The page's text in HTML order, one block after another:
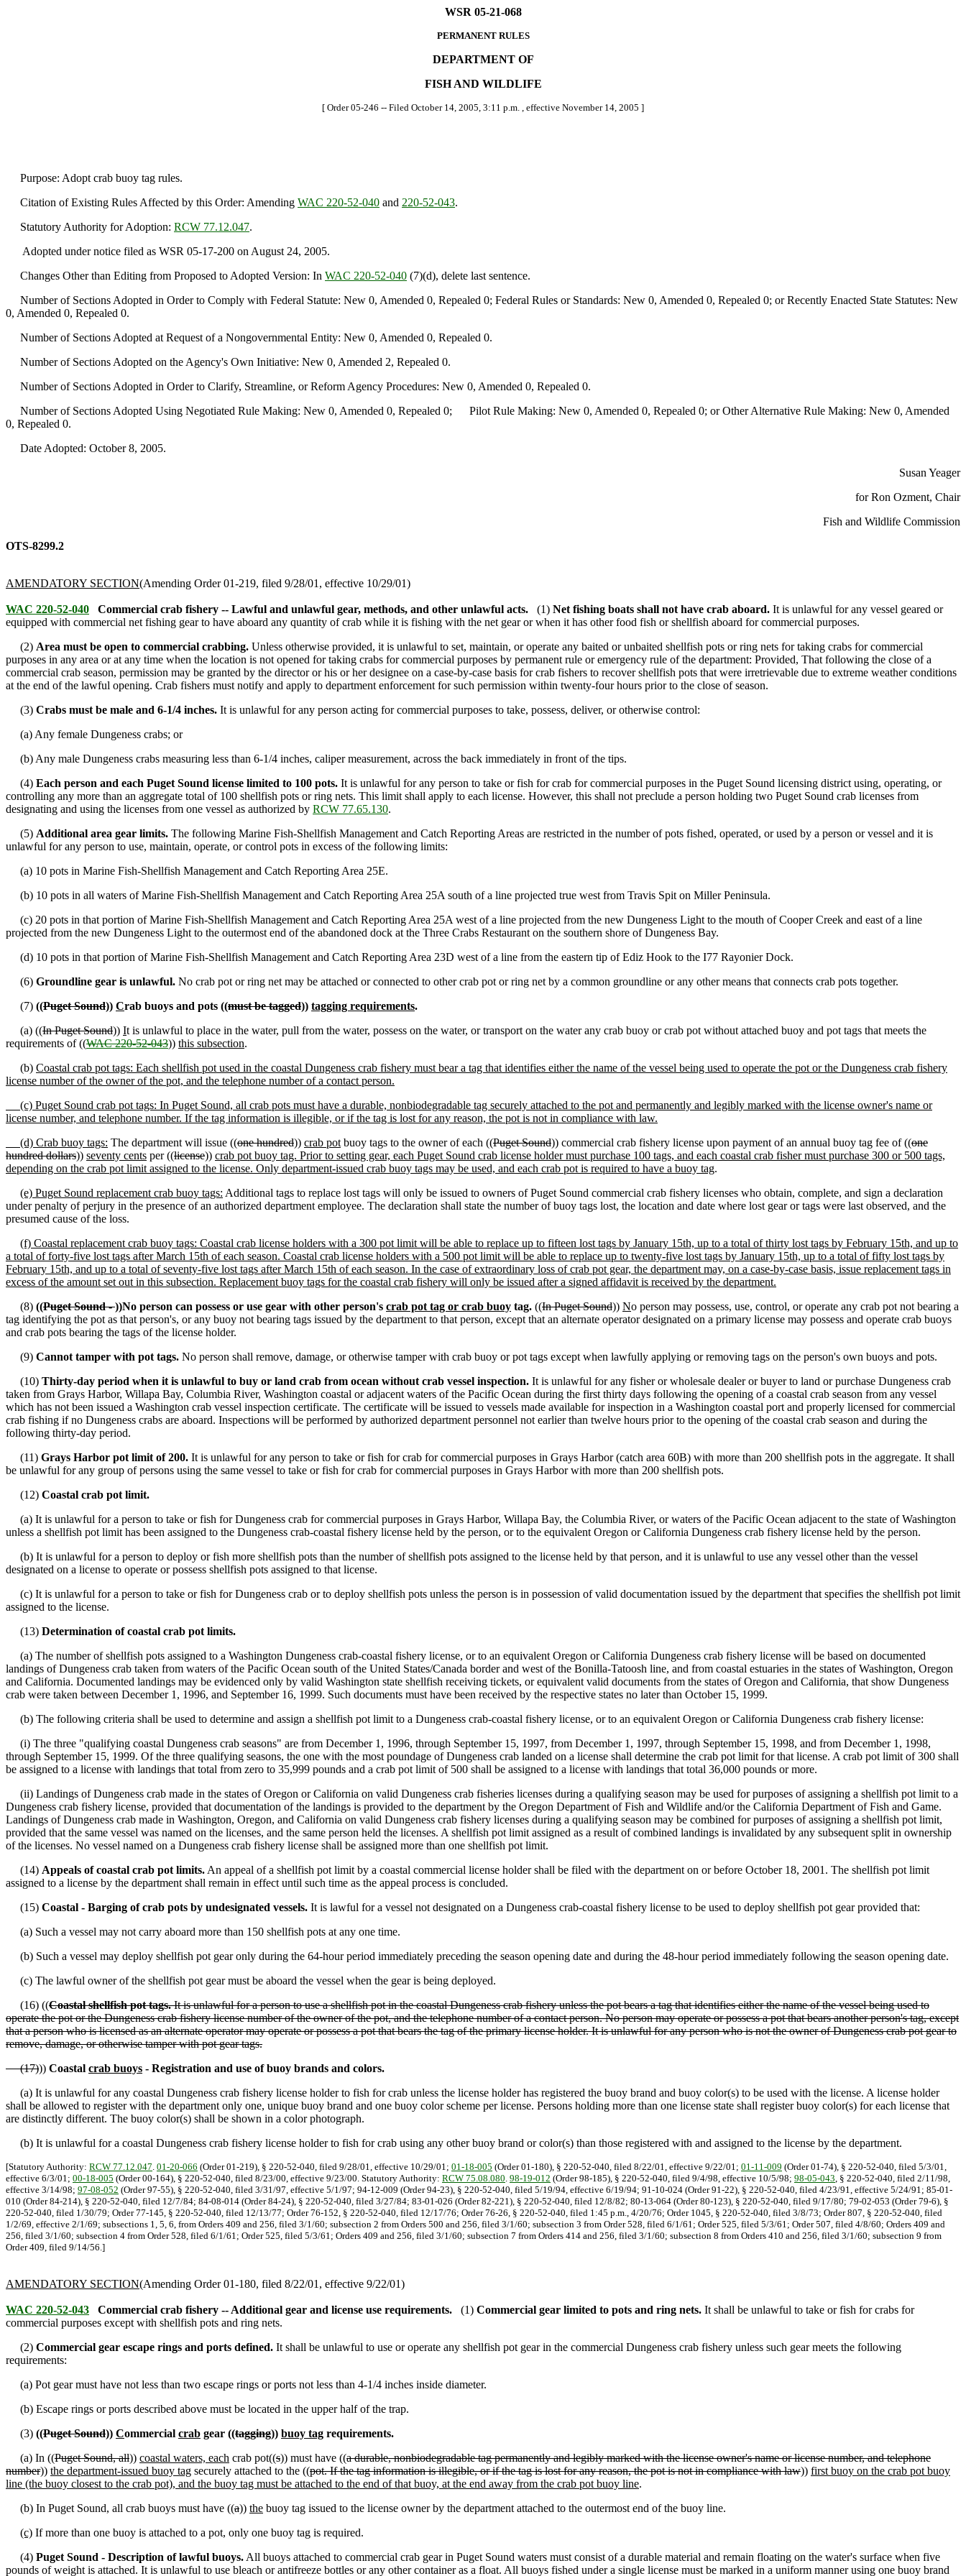
WSR 05-21-068
PERMANENT RULES
DEPARTMENT OF
FISH AND WILDLIFE
[ Order 05-246 -- Filed October 14, 2005, 3:11 p.m. , effective November 14, 2005 ]
Purpose: Adopt crab buoy tag rules.
Citation of Existing Rules Affected by this Order: Amending WAC 220-52-040 and 220-52-043.
Statutory Authority for Adoption: RCW 77.12.047.
Adopted under notice filed as WSR 05-17-200 on August 24, 2005.
Changes Other than Editing from Proposed to Adopted Version: In WAC 220-52-040 (7)(d), delete last sentence.
Number of Sections Adopted in Order to Comply with Federal Statute: New 0, Amended 0, Repealed 0; Federal Rules or Standards: New 0, Amended 0, Repealed 0; or Recently Enacted State Statutes: New
0, Amended 0, Repealed 0.
Number of Sections Adopted at Request of a Nongovernmental Entity: New 0, Amended 0, Repealed 0.
Number of Sections Adopted on the Agency's Own Initiative: New 0, Amended 2, Repealed 0.
Number of Sections Adopted in Order to Clarify, Streamline, or Reform Agency Procedures: New 0, Amended 0, Repealed 0.
Number of Sections Adopted Using Negotiated Rule Making: New 0, Amended 0, Repealed 0; Pilot Rule Making: New 0, Amended 0, Repealed 0; or Other Alternative Rule Making: New 0, Amended
0, Repealed 0.
Date Adopted: October 8, 2005.
Susan Yeager
for Ron Ozment, Chair
Fish and Wildlife Commission
OTS-8299.2
AMENDATORY SECTION(Amending Order 01-219, filed 9/28/01, effective 10/29/01)
WAC 220-52-040 Commercial crab fishery -- Lawful and unlawful gear, methods, and other unlawful acts. (1) Net fishing boats shall not have crab aboard. It is unlawful for any vessel geared or
equipped with commercial net fishing gear to have aboard any quantity of crab while it is fishing with the net gear or when it has other food fish or shellfish aboard for commercial purposes.
(2) Area must be open to commercial crabbing. Unless otherwise provided, it is unlawful to set, maintain, or operate any baited or unbaited shellfish pots or ring nets for taking crabs for commercial
purposes in any area or at any time when the location is not opened for taking crabs for commercial purposes by permanent rule or emergency rule of the department: Provided, That following the close of a
commercial crab season, permission may be granted by the director or his or her designee on a case-by-case basis for crab fishers to recover shellfish pots that were irretrievable due to extreme weather conditions
at the end of the lawful opening. Crab fishers must notify and apply to department enforcement for such permission within twenty-four hours prior to the close of season.
(3) Crabs must be male and 6-1/4 inches. It is unlawful for any person acting for commercial purposes to take, possess, deliver, or otherwise control:
(a) Any female Dungeness crabs; or
(b) Any male Dungeness crabs measuring less than 6-1/4 inches, caliper measurement, across the back immediately in front of the tips.
(4) Each person and each Puget Sound license limited to 100 pots. It is unlawful for any person to take or fish for crab for commercial purposes in the Puget Sound licensing district using, operating, or
controlling any more than an aggregate total of 100 shellfish pots or ring nets. This limit shall apply to each license. However, this shall not preclude a person holding two Puget Sound crab licenses from
designating and using the licenses from one vessel as authorized by RCW 77.65.130.
(5) Additional area gear limits. The following Marine Fish-Shellfish Management and Catch Reporting Areas are restricted in the number of pots fished, operated, or used by a person or vessel and it is
unlawful for any person to use, maintain, operate, or control pots in excess of the following limits:
(a) 10 pots in Marine Fish-Shellfish Management and Catch Reporting Area 25E.
(b) 10 pots in all waters of Marine Fish-Shellfish Management and Catch Reporting Area 25A south of a line projected true west from Travis Spit on Miller Peninsula.
(c) 20 pots in that portion of Marine Fish-Shellfish Management and Catch Reporting Area 25A west of a line projected from the new Dungeness Light to the mouth of Cooper Creek and east of a line
projected from the new Dungeness Light to the outermost end of the abandoned dock at the Three Crabs Restaurant on the southern shore of Dungeness Bay.
(d) 10 pots in that portion of Marine Fish-Shellfish Management and Catch Reporting Area 23D west of a line from the eastern tip of Ediz Hook to the I77 Rayonier Dock.
(6) Groundline gear is unlawful. No crab pot or ring net may be attached or connected to other crab pot or ring net by a common groundline or any other means that connects crab pots together.
(7) ((Puget Sound)) Crab buoys and pots ((must be tagged)) tagging requirements.
(a) ((In Puget Sound)) It is unlawful to place in the water, pull from the water, possess on the water, or transport on the water any crab buoy or crab pot without attached buoy and pot tags that meets the
requirements of ((WAC 220-52-043)) this subsection.
(b) Coastal crab pot tags: Each shellfish pot used in the coastal Dungeness crab fishery must bear a tag that identifies either the name of the vessel being used to operate the pot or the Dungeness crab fishery
license number of the owner of the pot, and the telephone number of a contact person.
(c) Puget Sound crab pot tags: In Puget Sound, all crab pots must have a durable, nonbiodegradable tag securely attached to the pot and permanently and legibly marked with the license owner's name or
license number, and telephone number. If the tag information is illegible, or if the tag is lost for any reason, the pot is not in compliance with law.
(d) Crab buoy tags: The department will issue ((one hundred)) crab pot buoy tags to the owner of each ((Puget Sound)) commercial crab fishery license upon payment of an annual buoy tag fee of ((one
hundred dollars)) seventy cents per ((license)) crab pot buoy tag. Prior to setting gear, each Puget Sound crab license holder must purchase 100 tags, and each coastal crab fisher must purchase 300 or 500 tags,
depending on the crab pot limit assigned to the license. Only department-issued crab buoy tags may be used, and each crab pot is required to have a buoy tag.
(e) Puget Sound replacement crab buoy tags: Additional tags to replace lost tags will only be issued to owners of Puget Sound commercial crab fishery licenses who obtain, complete, and sign a declaration
under penalty of perjury in the presence of an authorized department employee. The declaration shall state the number of buoy tags lost, the location and date where lost gear or tags were last observed, and the
presumed cause of the loss.
(f) Coastal replacement crab buoy tags: Coastal crab license holders with a 300 pot limit will be able to replace up to fifteen lost tags by January 15th, up to a total of thirty lost tags by February 15th, and up to
a total of forty-five lost tags after March 15th of each season. Coastal crab license holders with a 500 pot limit will be able to replace up to twenty-five lost tags by January 15th, up to a total of fifty lost tags by
February 15th, and up to a total of seventy-five lost tags after March 15th of each season. In the case of extraordinary loss of crab pot gear, the department may, on a case-by-case basis, issue replacement tags in
excess of the amount set out in this subsection. Replacement buoy tags for the coastal crab fishery will only be issued after a signed affidavit is received by the department.
(8) ((Puget Sound -))No person can possess or use gear with other person's crab pot tag or crab buoy tag. ((In Puget Sound)) No person may possess, use, control, or operate any crab pot not bearing a
tag identifying the pot as that person's, or any buoy not bearing tags issued by the department to that person, except that an alternate operator designated on a primary license may possess and operate crab buoys
and crab pots bearing the tags of the license holder.
(9) Cannot tamper with pot tags. No person shall remove, damage, or otherwise tamper with crab buoy or pot tags except when lawfully applying or removing tags on the person's own buoys and pots.
(10) Thirty-day period when it is unlawful to buy or land crab from ocean without crab vessel inspection. It is unlawful for any fisher or wholesale dealer or buyer to land or purchase Dungeness crab
taken from Grays Harbor, Willapa Bay, Columbia River, Washington coastal or adjacent waters of the Pacific Ocean during the first thirty days following the opening of a coastal crab season from any vessel
which has not been issued a Washington crab vessel inspection certificate. The certificate will be issued to vessels made available for inspection in a Washington coastal port and properly licensed for commercial
crab fishing if no Dungeness crabs are aboard. Inspections will be performed by authorized department personnel not earlier than twelve hours prior to the opening of the coastal crab season and during the
following thirty-day period.
(11) Grays Harbor pot limit of 200. It is unlawful for any person to take or fish for crab for commercial purposes in Grays Harbor (catch area 60B) with more than 200 shellfish pots in the aggregate. It shall
be unlawful for any group of persons using the same vessel to take or fish for crab for commercial purposes in Grays Harbor with more than 200 shellfish pots.
(12) Coastal crab pot limit.
(a) It is unlawful for a person to take or fish for Dungeness crab for commercial purposes in Grays Harbor, Willapa Bay, the Columbia River, or waters of the Pacific Ocean adjacent to the state of Washington
unless a shellfish pot limit has been assigned to the Dungeness crab-coastal fishery license held by the person, or to the equivalent Oregon or California Dungeness crab fishery license held by the person.
(b) It is unlawful for a person to deploy or fish more shellfish pots than the number of shellfish pots assigned to the license held by that person, and it is unlawful to use any vessel other than the vessel
designated on a license to operate or possess shellfish pots assigned to that license.
(c) It is unlawful for a person to take or fish for Dungeness crab or to deploy shellfish pots unless the person is in possession of valid documentation issued by the department that specifies the shellfish pot limit
assigned to the license.
(13) Determination of coastal crab pot limits.
(a) The number of shellfish pots assigned to a Washington Dungeness crab-coastal fishery license, or to an equivalent Oregon or California Dungeness crab fishery license will be based on documented
landings of Dungeness crab taken from waters of the Pacific Ocean south of the United States/Canada border and west of the Bonilla-Tatoosh line, and from coastal estuaries in the states of Washington, Oregon
and California. Documented landings may be evidenced only by valid Washington state shellfish receiving tickets, or equivalent valid documents from the states of Oregon and California, that show Dungeness
crab were taken between December 1, 1996, and September 16, 1999. Such documents must have been received by the respective states no later than October 15, 1999.
(b) The following criteria shall be used to determine and assign a shellfish pot limit to a Dungeness crab-coastal fishery license, or to an equivalent Oregon or California Dungeness crab fishery license:
(i) The three "qualifying coastal Dungeness crab seasons" are from December 1, 1996, through September 15, 1997, from December 1, 1997, through September 15, 1998, and from December 1, 1998,
through September 15, 1999. Of the three qualifying seasons, the one with the most poundage of Dungeness crab landed on a license shall determine the crab pot limit for that license. A crab pot limit of 300 shall
be assigned to a license with landings that total from zero to 35,999 pounds and a crab pot limit of 500 shall be assigned to a license with landings that total 36,000 pounds or more.
(ii) Landings of Dungeness crab made in the states of Oregon or California on valid Dungeness crab fisheries licenses during a qualifying season may be used for purposes of assigning a shellfish pot limit to a
Dungeness crab fishery license, provided that documentation of the landings is provided to the department by the Oregon Department of Fish and Wildlife and/or the California Department of Fish and Game.
Landings of Dungeness crab made in Washington, Oregon, and California on valid Dungeness crab fishery licenses during a qualifying season may be combined for purposes of assigning a shellfish pot limit,
provided that the same vessel was named on the licenses, and the same person held the licenses. A shellfish pot limit assigned as a result of combined landings is invalidated by any subsequent split in ownership
of the licenses. No vessel named on a Dungeness crab fishery license shall be assigned more than one shellfish pot limit.
(14) Appeals of coastal crab pot limits. An appeal of a shellfish pot limit by a coastal commercial license holder shall be filed with the department on or before October 18, 2001. The shellfish pot limit
assigned to a license by the department shall remain in effect until such time as the appeal process is concluded.
(15) Coastal - Barging of crab pots by undesignated vessels. It is lawful for a vessel not designated on a Dungeness crab-coastal fishery license to be used to deploy shellfish pot gear provided that:
(a) Such a vessel may not carry aboard more than 150 shellfish pots at any one time.
(b) Such a vessel may deploy shellfish pot gear only during the 64-hour period immediately preceding the season opening date and during the 48-hour period immediately following the season opening date.
(c) The lawful owner of the shellfish pot gear must be aboard the vessel when the gear is being deployed.
(16) ((Coastal shellfish pot tags.It is unlawful for a person to use a shellfish pot in the coastal Dungeness crab fishery unless the pot bears a tag that identifies either the name of the vessel being used to
operate the pot or the Dungeness crab fishery license number of the owner of the pot, and the telephone number of a contact person. No person may operate or possess a pot that bears another person's tag, except
that a person who is licensed as an alternate operator may operate or possess a pot that bears the tag of the primary license holder. It is unlawful for any person who is not the owner of Dungeness crab pot gear to
remove, damage, or otherwise tamper with pot gear tags.
(17))) Coastal crab buoys - Registration and use of buoy brands and colors.
(a) It is unlawful for any coastal Dungeness crab fishery license holder to fish for crab unless the license holder has registered the buoy brand and buoy color(s) to be used with the license. A license holder
shall be allowed to register with the department only one, unique buoy brand and one buoy color scheme per license. Persons holding more than one license state shall register buoy color(s) for each license that
are distinctly different. The buoy color(s) shall be shown in a color photograph.
(b) It is unlawful for a coastal Dungeness crab fishery license holder to fish for crab using any other buoy brand or color(s) than those registered with and assigned to the license by the department.
[Statutory Authority: RCW 77.12.047. 01-20-066 (Order 01-219), § 220-52-040, filed 9/28/01, effective 10/29/01; 01-18-005 (Order 01-180), § 220-52-040, filed 8/22/01, effective 9/22/01; 01-11-009 (Order 01-74), § 220-52-040, filed 5/3/01,
effective 6/3/01; 00-18-005 (Order 00-164), § 220-52-040, filed 8/23/00, effective 9/23/00. Statutory Authority: RCW 75.08.080. 98-19-012 (Order 98-185), § 220-52-040, filed 9/4/98, effective 10/5/98; 98-05-043, § 220-52-040, filed 2/11/98,
effective 3/14/98; 97-08-052 (Order 97-55), § 220-52-040, filed 3/31/97, effective 5/1/97; 94-12-009 (Order 94-23), § 220-52-040, filed 5/19/94, effective 6/19/94; 91-10-024 (Order 91-22), § 220-52-040, filed 4/23/91, effective 5/24/91; 85-01-
010 (Order 84-214), § 220-52-040, filed 12/7/84; 84-08-014 (Order 84-24), § 220-52-040, filed 3/27/84; 83-01-026 (Order 82-221), § 220-52-040, filed 12/8/82; 80-13-064 (Order 80-123), § 220-52-040, filed 9/17/80; 79-02-053 (Order 79-6), §
220-52-040, filed 1/30/79; Order 77-145, § 220-52-040, filed 12/13/77; Order 76-152, § 220-52-040, filed 12/17/76; Order 76-26, § 220-52-040, filed 1:45 p.m., 4/20/76; Order 1045, § 220-52-040, filed 3/8/73; Order 807, § 220-52-040, filed
1/2/69, effective 2/1/69; subsections 1, 5, 6, from Orders 409 and 256, filed 3/1/60; subsection 2 from Orders 500 and 256, filed 3/1/60; subsection 3 from Order 528, filed 6/1/61; Order 525, filed 5/3/61; Order 507, filed 4/8/60; Orders 409 and
256, filed 3/1/60; subsection 4 from Order 528, filed 6/1/61; Order 525, filed 5/3/61; Orders 409 and 256, filed 3/1/60; subsection 7 from Orders 414 and 256, filed 3/1/60; subsection 8 from Orders 410 and 256, filed 3/1/60; subsection 9 from
Order 409, filed 9/14/56.]
AMENDATORY SECTION(Amending Order 01-180, filed 8/22/01, effective 9/22/01)
WAC 220-52-043 Commercial crab fishery -- Additional gear and license use requirements. (1) Commercial gear limited to pots and ring nets. It shall be unlawful to take or fish for crabs for
commercial purposes except with shellfish pots and ring nets.
(2) Commercial gear escape rings and ports defined. It shall be unlawful to use or operate any shellfish pot gear in the commercial Dungeness crab fishery unless such gear meets the following
requirements:
(a) Pot gear must have not less than two escape rings or ports not less than 4-1/4 inches inside diameter.
(b) Escape rings or ports described above must be located in the upper half of the trap.
(3) ((Puget Sound)) Commercial crab gear ((tagging)) buoy tag requirements.
(a) In ((Puget Sound, all)) coastal waters, each crab pot((s)) must have ((a durable, nonbiodegradable tag permanently and legibly marked with the license owner's name or license number, and telephone
number)) the department-issued buoy tag securely attached to the ((pot. If the tag information is illegible, or if the tag is lost for any reason, the pot is not in compliance with law)) first buoy on the crab pot buoy
line (the buoy closest to the crab pot), and the buoy tag must be attached to the end of that buoy, at the end away from the crab pot buoy line.
(b) In Puget Sound, all crab buoys must have ((a)) the buoy tag issued to the license owner by the department attached to the outermost end of the buoy line.
(c) If more than one buoy is attached to a pot, only one buoy tag is required.
(4) Puget Sound - Description of lawful buoys. All buoys attached to commercial crab gear in Puget Sound waters must consist of a durable material and remain floating on the water's surface when five
pounds of weight is attached. It is unlawful to use bleach or antifreeze bottles or any other container as a float. All buoys fished under a single license must be marked in a uniform manner using one buoy brand